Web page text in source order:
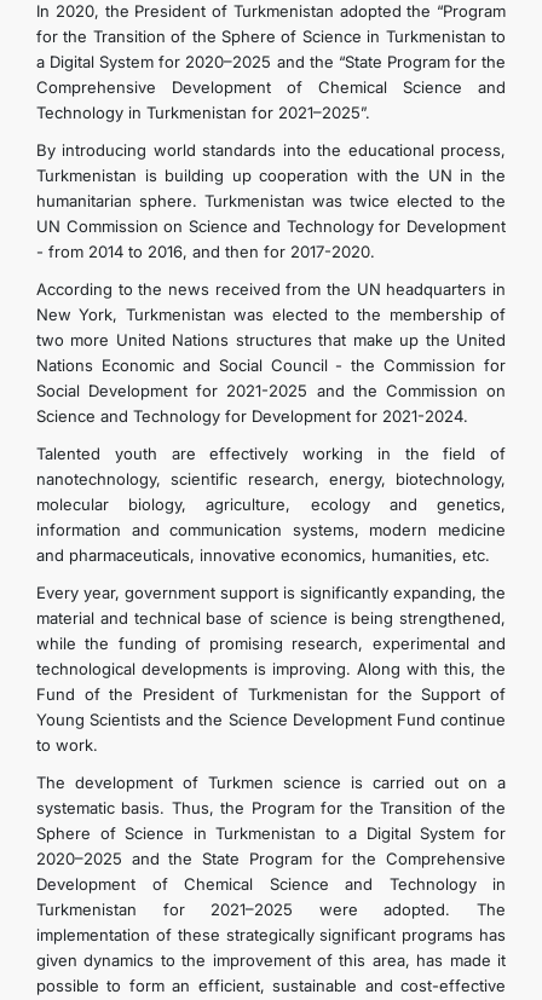
In 2020, the President of Turkmenistan adopted the “Program
for the Transition of the Sphere of Science in Turkmenistan to
a Digital System for 2020–2025 and the “State Program for the
Comprehensive Development of Chemical Science and
Technology in Turkmenistan for 2021–2025”.
By introducing world standards into the educational process,
Turkmenistan is building up cooperation with the UN in the
humanitarian sphere. Turkmenistan was twice elected to the
UN Commission on Science and Technology for Development
- from 2014 to 2016, and then for 2017-2020.
According to the news received from the UN headquarters in
New York, Turkmenistan was elected to the membership of
two more United Nations structures that make up the United
Nations Economic and Social Council - the Commission for
Social Development for 2021-2025 and the Commission on
Science and Technology for Development for 2021-2024.
Talented youth are effectively working in the field of
nanotechnology, scientific research, energy, biotechnology,
molecular biology, agriculture, ecology and genetics,
information and communication systems, modern medicine
and pharmaceuticals, innovative economics, humanities, etc.
Every year, government support is significantly expanding, the
material and technical base of science is being strengthened,
while the funding of promising research, experimental and
technological developments is improving. Along with this, the
Fund of the President of Turkmenistan for the Support of
Young Scientists and the Science Development Fund continue
to work.
The development of Turkmen science is carried out on a
systematic basis. Thus, the Program for the Transition of the
Sphere of Science in Turkmenistan to a Digital System for
2020–2025 and the State Program for the Comprehensive
Development of Chemical Science and Technology in
Turkmenistan for 2021–2025 were adopted. The
implementation of these strategically significant programs has
given dynamics to the improvement of this area, has made it
possible to form an efficient, sustainable and cost-effective